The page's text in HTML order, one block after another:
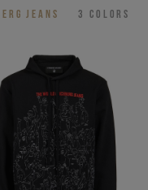
JEANS
3 COLORS